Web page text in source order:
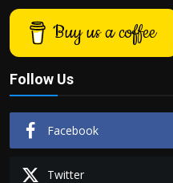
Buy us a coffee
Follow Us
Facebook
Twitter